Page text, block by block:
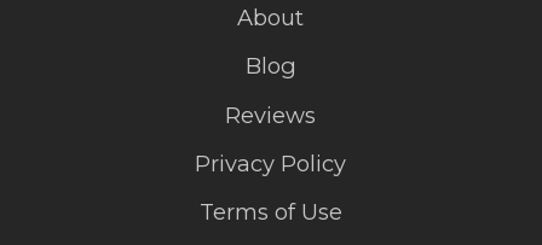
About
Blog
Reviews
Privacy Policy
Terms of Use